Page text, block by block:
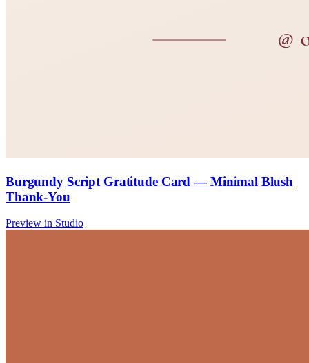
Burgundy Script Gratitude Card — Minimal Blush
Thank-You
Preview in Studio